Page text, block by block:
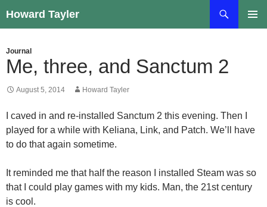
to
Howard Tayler
Journal
Me, three, and Sanctum 2
August 5, 2014 Howard Tayler
I caved in and re-installed Sanctum 2 this evening. Then I
played for a while with Keliana, Link, and Patch. We’ll have
to do that again sometime.
It reminded me that half the reason I installed Steam was so
that I could play games with my kids. Man, the 21st century
is cool.